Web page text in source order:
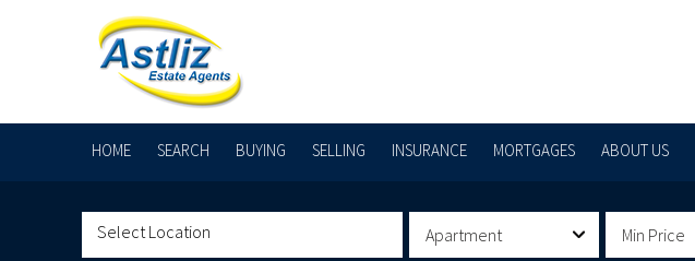
HOME SEARCH BUYING SELLING INSURANCE MORTGAGES ABOUT US
Apartment Min Price